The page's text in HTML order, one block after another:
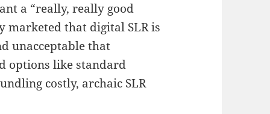
a “really, really good
marketed that digital SLR is
unacceptable that
options like standard
costly, archaic SLR